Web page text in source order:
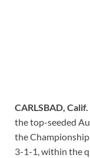
CARLSBAD, Calif.
the top-seeded
the
3-1-1, within the